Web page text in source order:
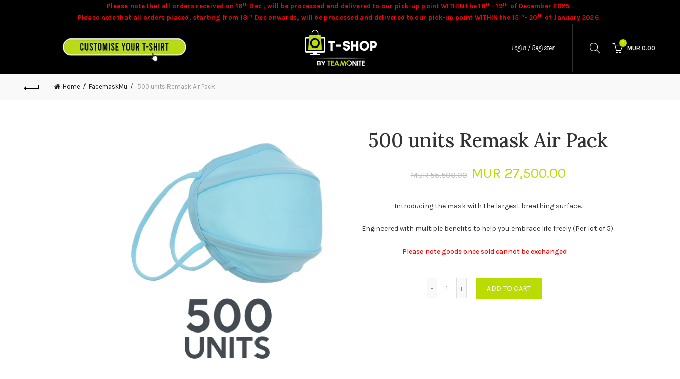
Please note that all orders received on 16th Dec , will be processed and delivered to our pick-up point WITHIN the 18th - 19th of December 2025 .
Please note that all orders placed, starting from 18th Dec onwards, will be processed and delivered to our pick-up point WITHIN the 15th- 20th of January 2026 .
Stock is dynamic and some product may not be available at time of orders. Our team will contact you in these cases.
CUSTOMISE YOUR T-SHIRT ON TEAMONITE.MU Login / Register
0
MUR 0.00
Home FacemaskMu 500 units Remask Air Pack
500 units Remask Air Pack
MUR55,500.00 Original
price
MUR
MUR 27,500.00Current
price
Introducing the mask with the largest breathing surface.
Engineered with multiple benefits to help you embrace life freely (Per lot of 5).
Please note goods once sold cannot be exchanged
500 units Remask Air Pack quantity
ADD TO CART